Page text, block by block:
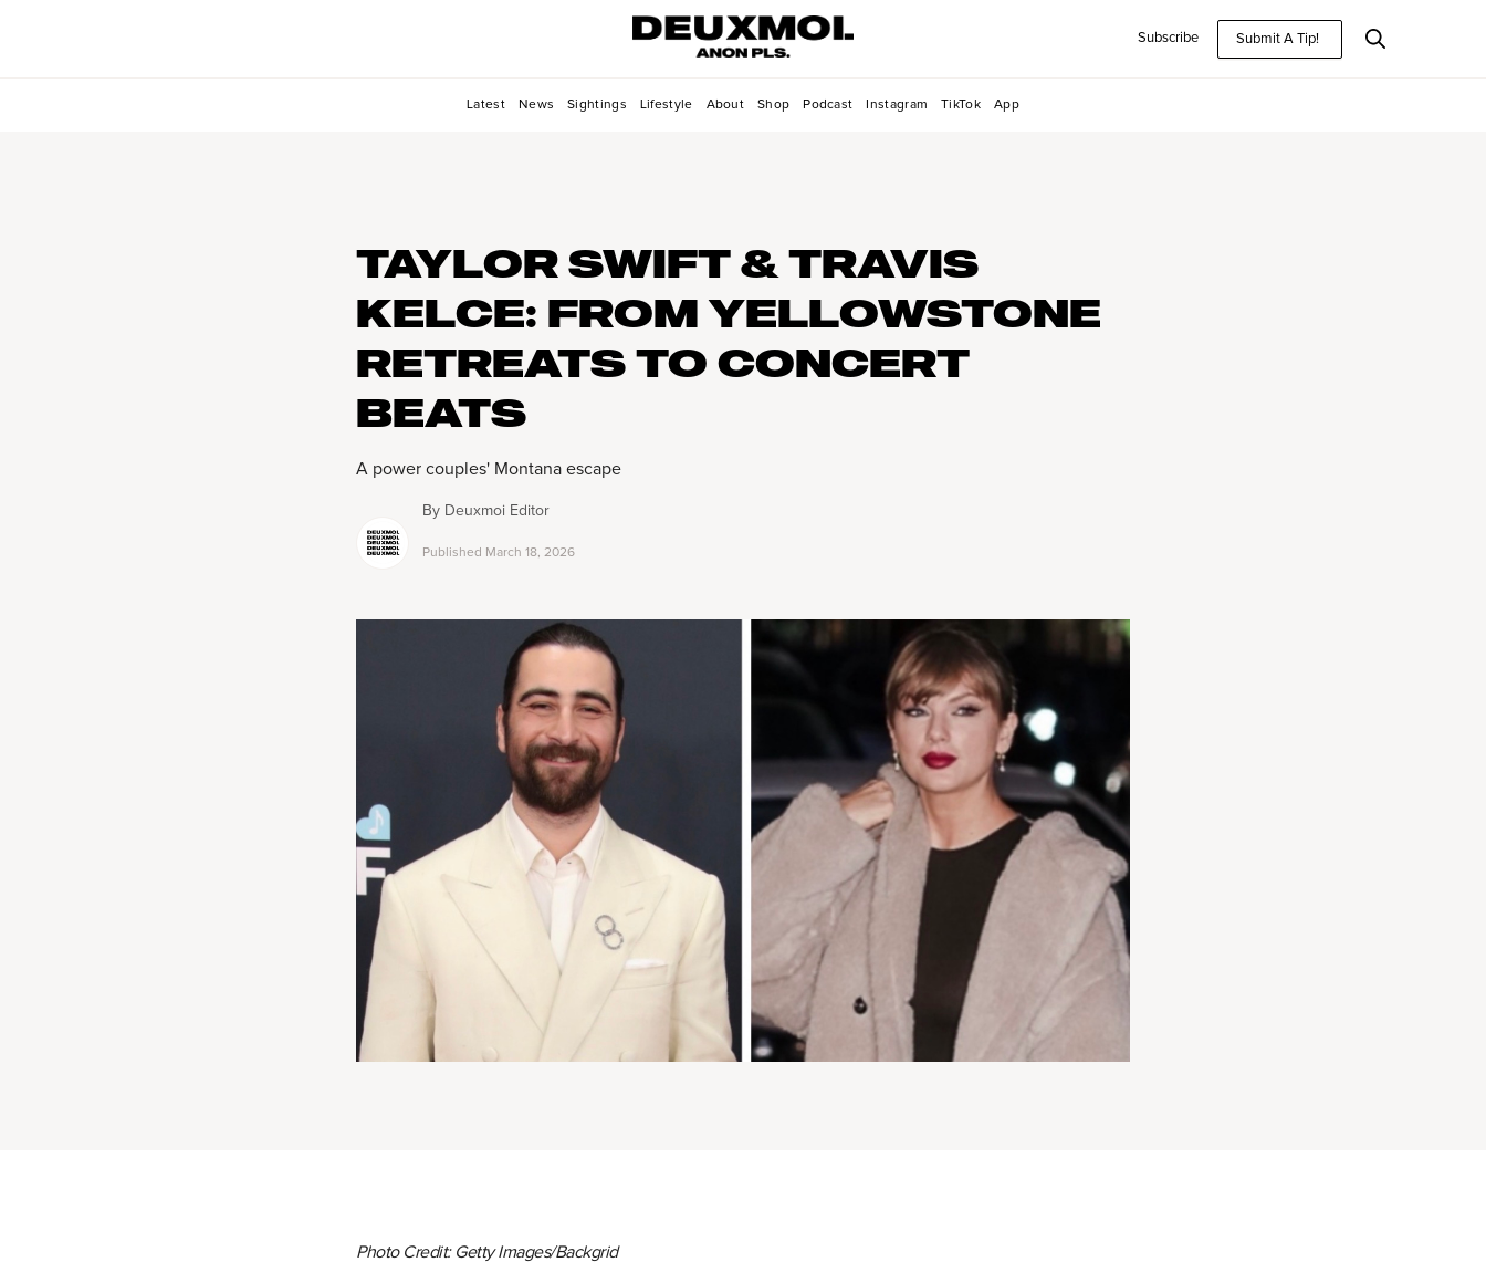
Subscribe Submit A Tip!
Latest News Sightings Lifestyle About Shop Podcast Instagram TikTok App
TAYLOR SWIFT & TRAVIS
KELCE: FROM YELLOWSTONE
RETREATS TO CONCERT
BEATS
A power couples' Montana escape
By Deuxmoi Editor
Published March 18, 2026
Photo Credit: Getty Images/Backgrid